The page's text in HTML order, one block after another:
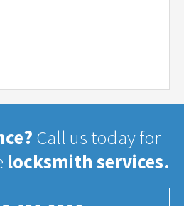
Call us today for
locksmith services.